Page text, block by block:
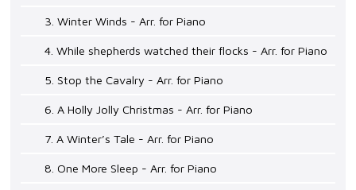
3. Winter Winds - Arr. for Piano
4. While shepherds watched their flocks - Arr. for Piano
5. Stop the Cavalry - Arr. for Piano
6. A Holly Jolly Christmas - Arr. for Piano
7. A Winter’s Tale - Arr. for Piano
8. One More Sleep - Arr. for Piano